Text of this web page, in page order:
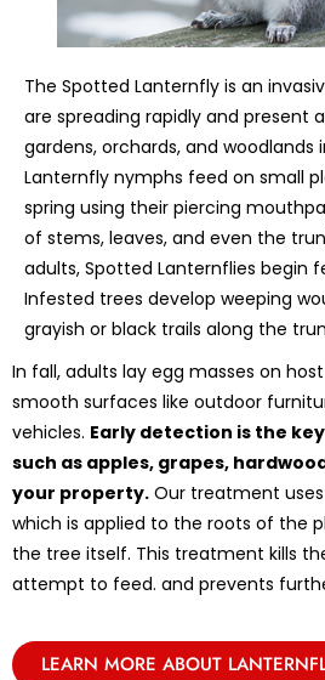
The Spotted Lanternfly is an
are spreading rapidly and present
gardens, orchards, and woodlands
Lanternfly nymphs feed on small
spring using their piercing
of stems, leaves, and even the
adults, Spotted Lanternflies begin
Infested trees develop weeping
grayish or black trails along the
In fall, adults lay egg masses on
smooth surfaces like outdoor
vehicles. Early detection is the
such as apples, grapes,
your property. Our treatment
which is applied to the roots of the
the tree itself. This treatment kills
attempt to feed. and prevents
LEARN MORE ABOUT